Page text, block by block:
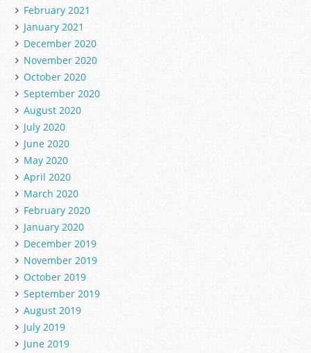
February 2021
January 2021
December 2020
November 2020
October 2020
September 2020
August 2020
July 2020
June 2020
May 2020
April 2020
March 2020
February 2020
January 2020
December 2019
November 2019
October 2019
September 2019
August 2019
July 2019
June 2019